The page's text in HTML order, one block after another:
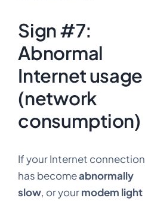
Sign #7:
Abnormal
Internet usage
(network
consumption)
If your Internet connection
has becomeabnormally
slow, or yourmodem light